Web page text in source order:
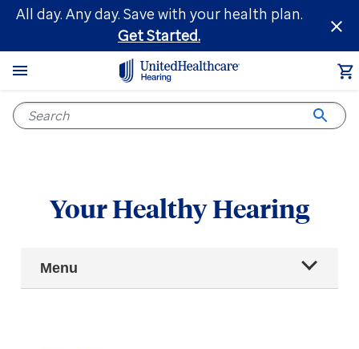
Skip
main
content
All day. Any day. Save with your health plan.
Get Started.
Your Healthy Hearing
Main
Navigation
Menu